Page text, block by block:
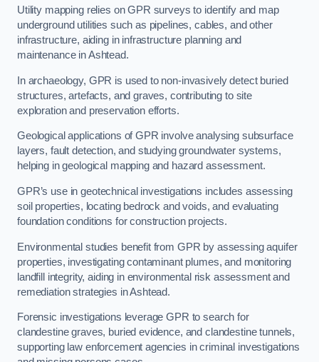
Utility mapping relies on GPR surveys to identify and map
underground utilities such as pipelines, cables, and other
infrastructure, aiding in infrastructure planning and
maintenance in Ashtead.
In archaeology, GPR is used to non-invasively detect buried
structures, artefacts, and graves, contributing to site
exploration and preservation efforts.
Geological applications of GPR involve analysing subsurface
layers, fault detection, and studying groundwater systems,
helping in geological mapping and hazard assessment.
GPR’s use in geotechnical investigations includes assessing
soil properties, locating bedrock and voids, and evaluating
foundation conditions for construction projects.
Environmental studies benefit from GPR by assessing aquifer
properties, investigating contaminant plumes, and monitoring
landfill integrity, aiding in environmental risk assessment and
remediation strategies in Ashtead.
Forensic investigations leverage GPR to search for
clandestine graves, buried evidence, and clandestine tunnels,
supporting law enforcement agencies in criminal investigations